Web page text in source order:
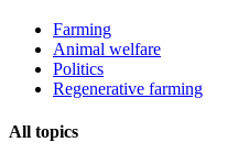
Farming
Animal welfare
Politics
Regenerative farming
All topics